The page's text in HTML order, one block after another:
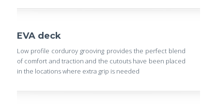
EVA deck
Low profile corduroy grooving provides the perfect blend
of comfort and traction and the cutouts have been placed
in the locations where extra grip is needed